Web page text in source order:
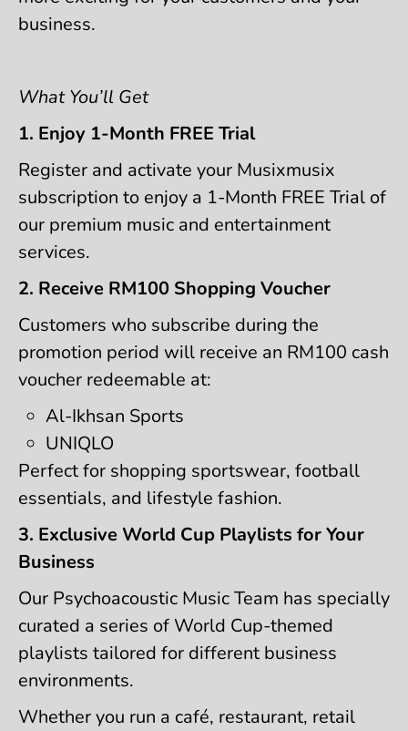
business.
What You’ll Get
1. Enjoy 1-Month FREE Trial
Register and activate your Musixmusix
subscription to enjoy a 1-Month FREE Trial of
our premium music and entertainment
services.
2. Receive RM100 Shopping Voucher
Customers who subscribe during the
promotion period will receive an RM100 cash
voucher redeemable at:
Al-Ikhsan Sports
UNIQLO
Perfect for shopping sportswear, football
essentials, and lifestyle fashion.
3. Exclusive World Cup Playlists for Your
Business
Our Psychoacoustic Music Team has specially
curated a series of World Cup-themed
playlists tailored for different business
environments.
Whether you run a café, restaurant, retail